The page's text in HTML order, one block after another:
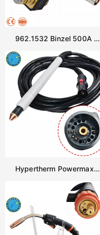
962.1532 Binzel 500A Water Cooled Robot Welding Torch Neck 45 Degree ROBO WH W500 Swan Neck
Hypertherm Powermax 45 Plasma Cutting Torch for Cnc Cutter Machine